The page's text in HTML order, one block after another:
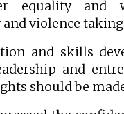
equality and
violence
and skills
and
should be